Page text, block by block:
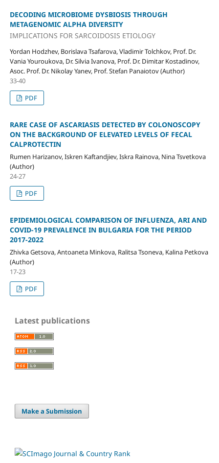
DECODING MICROBIOME DYSBIOSIS THROUGH
METAGENOMIC ALPHA DIVERSITY
IMPLICATIONS FOR SARCOIDOSIS ETIOLOGY
Yordan Hodzhev, Borislava Tsafarova, Vladimir Tolchkov, Prof. Dr.
Vania Youroukova, Dr. Silvia Ivanova, Prof. Dr. Dimitar Kostadinov,
Asoc. Prof. Dr. Nikolay Yanev, Prof. Stefan Panaiotov (Author)
33-40
PDF
RARE CASE OF ASCARIASIS DETECTED BY COLONOSCOPY
ON THE BACKGROUND OF ELEVATED LEVELS OF FECAL
CALPROTECTIN
Rumen Harizanov, Iskren Kaftandjiev, Iskra Rainova, Nina Tsvetkova
(Author)
24-27
PDF
EPIDEMIOLOGICAL COMPARISON OF INFLUENZA, ARI AND
COVID-19 PREVALENCE IN BULGARIA FOR THE PERIOD
2017-2022
Zhivka Getsova, Antoaneta Minkova, Ralitsa Tsoneva, Kalina Petkova
(Author)
17-23
PDF
Latest publications
Make a Submission